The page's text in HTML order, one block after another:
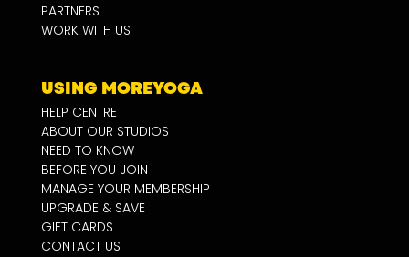
PARTNERS
WORK WITH US
USING MOREYOGA
HELP CENTRE
ABOUT OUR STUDIOS
NEED TO KNOW
BEFORE YOU JOIN
MANAGE YOUR MEMBERSHIP
UPGRADE & SAVE
GIFT CARDS
CONTACT US